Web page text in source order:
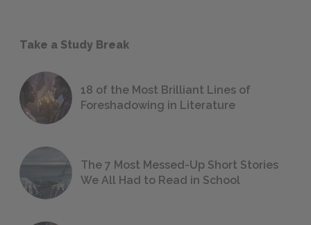
Take a Study Break
18 of the Most Brilliant Lines of
Foreshadowing in Literature
The 7 Most Messed-Up Short Stories
We All Had to Read in School